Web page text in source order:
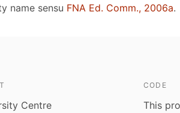
name sensu FNA Ed. Comm., 2006a.
Centre
CODE
This